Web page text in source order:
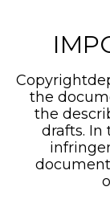
the
the
drafts. In